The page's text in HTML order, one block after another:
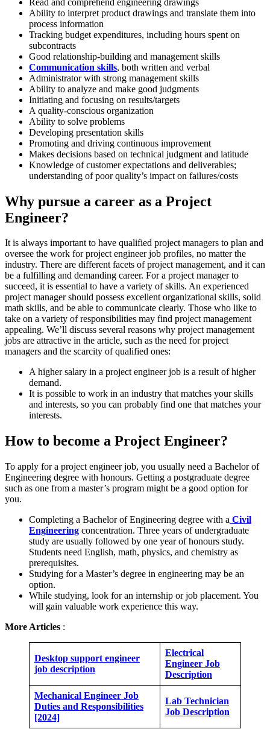
Ability to interpret product drawings and translate them into
process information
Tracking budget expenditures, including hours spent on
subcontracts
Good relationship-building and management skills
Communication skills, both written and verbal
Administrator with strong management skills
Ability to analyze and make good judgments
Initiating and focusing on results/targets
A quality-conscious organization
Ability to solve problems
Developing presentation skills
Promoting and driving continuous improvement
Makes decisions based on technical judgment and latitude
Knowledge of customer expectations and deliverables;
understanding of poor quality’s impact on failures/costs
Why pursue a career as a Project
Engineer?
It is always important to have qualified project managers to plan and
oversee the work for project engineer job profiles, no matter the
industry. There are different facets of project management, and it can
be a fulfilling and demanding career. For a project manager to
succeed, it is essential to have a variety of skills. An experienced
project manager should possess excellent organizational skills, solid
math skills, and be able to communicate clearly. Those who like to
take on a variety of responsibilities may find project management
appealing. We’ll discuss several reasons why project management
jobs are attractive in the article, such as the need for project
managers and the scarcity of qualified ones:
A higher salary in a project engineer job is a result of higher
demand.
It is possible to work in an industry that matches your skills
and interests, so you can probably find one that matches your
interests.
How to become a Project Engineer?
To apply for a project engineer job, you usually need a Bachelor of
Engineering degree with honours. Getting a postgraduate degree
such as one from a master’s program might be a good option for
you.
Completing a Bachelor of Engineering degree with a Civil
Engineering concentration. Three years of undergraduate
study are usually followed by one year of honours study.
Students need English, math, physics, and chemistry as
prerequisites.
Studying for a Master’s degree in engineering may be an
option.
While studying, look for an internship or job placement. You
will gain valuable work experience this way.
More Articles :
Desktop support engineer
job description
Electrical
Engineer Job
Description
Mechanical Engineer Job
Duties and Responsibilities
[2024]
Lab Technician
Job Description